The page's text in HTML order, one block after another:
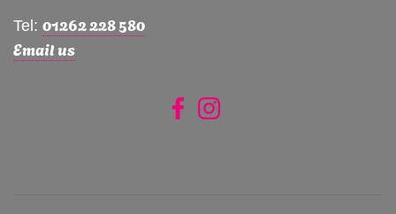
Tel: 01262 228 580
Email us